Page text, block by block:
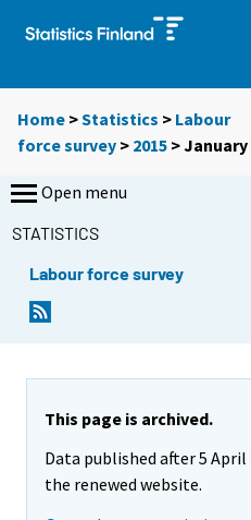
Home >Statistics > Labour
force survey > 2015 >January
Open menu
STATISTICS
Labour force survey
This page is archived.
Data published after 5 April
the renewed website.